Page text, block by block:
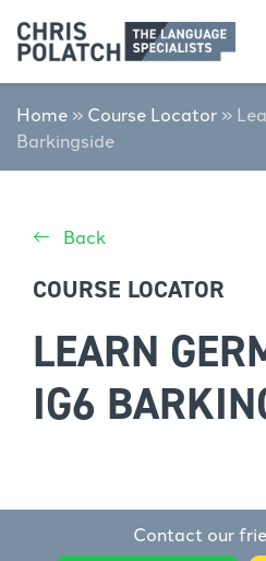
Home » Course Locator »
Barkingside
Back
COURSE LOCATOR
LEARN
IG6
Contact our